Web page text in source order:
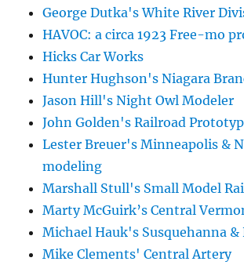
George Dutka's White River
HAVOC: a circa 1923 Free-mo
Hicks Car Works
Hunter Hughson's Niagara
Jason Hill's Night Owl Modeler
John Golden's Railroad
Lester Breuer's Minneapolis &
modeling
Marshall Stull's Small Model
Marty McGuirk’s Central
Michael Hauk's Susquehanna &
Mike Clements' Central Artery